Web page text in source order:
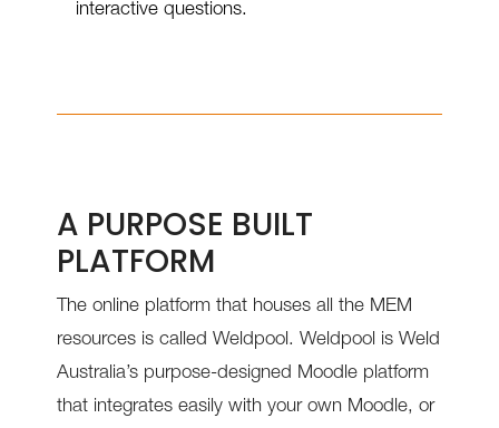
interactive questions.
A PURPOSE BUILT
PLATFORM
The online platform that houses all the MEM
resources is called Weldpool. Weldpool is Weld
Australia’s purpose-designed Moodle platform
that integrates easily with your own Moodle, or